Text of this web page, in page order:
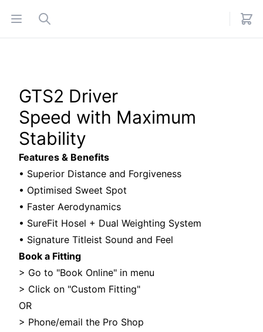
Open menu
Search
GTS2 Driver
Speed with Maximum
Stability
Features & Benefits
• Superior Distance and Forgiveness
• Optimised Sweet Spot
• Faster Aerodynamics
• SureFit Hosel + Dual Weighting System
• Signature Titleist Sound and Feel
Book a Fitting
> Go to "Book Online" in menu
> Click on "Custom Fitting"
OR
> Phone/email the Pro Shop